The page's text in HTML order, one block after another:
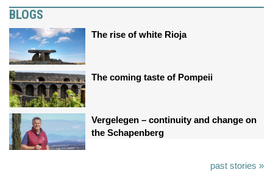
BLOGS
The rise of white Rioja
The coming taste of Pompeii
Vergelegen – continuity and change on
the Schapenberg
past stories »